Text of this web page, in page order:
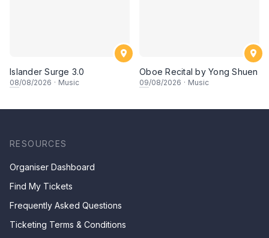
Islander Surge 3.0
08/08/2026 · Music
Oboe Recital by Yong Shuen
09/08/2026 · Music
RESOURCES
Organiser Dashboard
Find My Tickets
Frequently Asked Questions
Ticketing Terms & Conditions